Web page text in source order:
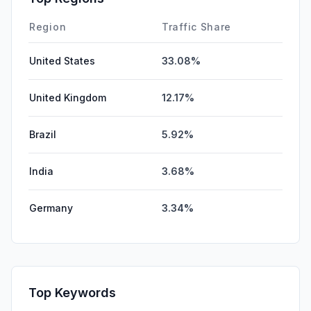
Region Traffic Share
United States 33.08%
United Kingdom 12.17%
Brazil 5.92%
India 3.68%
Germany 3.34%
Top Keywords